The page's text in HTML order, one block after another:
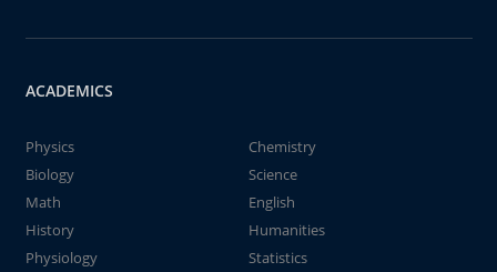
ACADEMICS
Physics
Chemistry
Biology
Science
Math
English
History
Humanities
Physiology
Statistics